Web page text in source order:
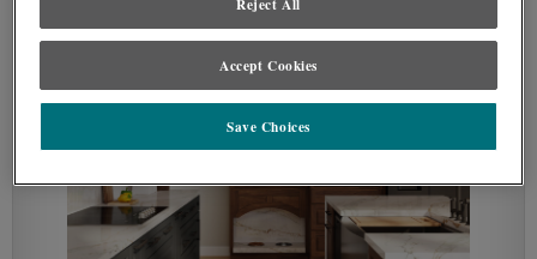
Reject All
Accept Cookies
Save Choices